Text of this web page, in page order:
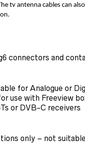
tv antenna cables can
connectors and
for Analogue or
use with Freeview
or DVB-C receivers
only – not